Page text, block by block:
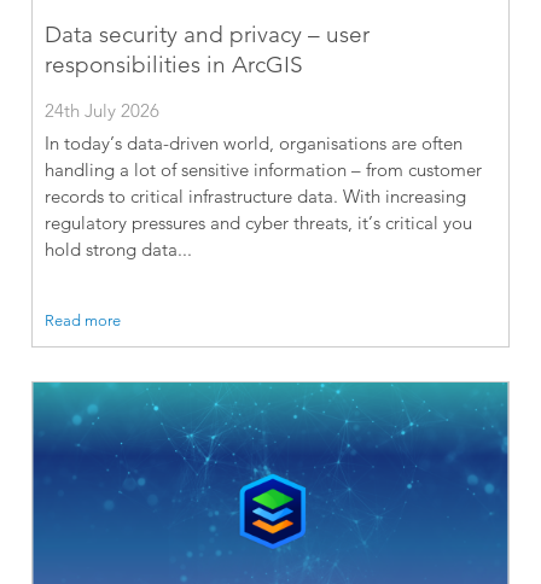
Data security and privacy – user
responsibilities in ArcGIS
24th July 2026
In today’s data-driven world, organisations are often
handling a lot of sensitive information – from customer
records to critical infrastructure data. With increasing
regulatory pressures and cyber threats, it’s critical you
hold strong data...
Read more